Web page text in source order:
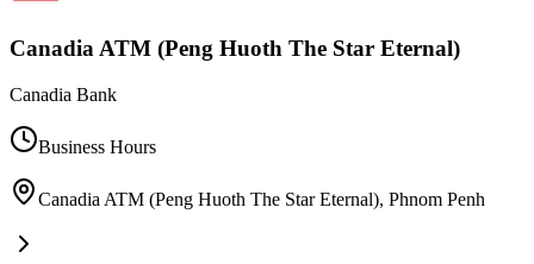
Canadia ATM (Peng Huoth The Star Eternal)
Canadia Bank
Business Hours
Canadia ATM (Peng Huoth The Star Eternal), Phnom Penh